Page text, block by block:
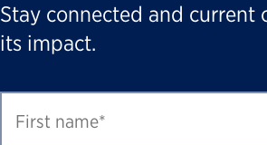
Stay connected and current
its impact.